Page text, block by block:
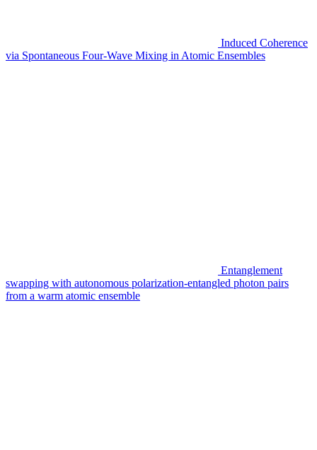
Induced Coherence
via Spontaneous Four-Wave Mixing in Atomic Ensembles
Entanglement
swapping with autonomous polarization-entangled photon pairs
from a warm atomic ensemble